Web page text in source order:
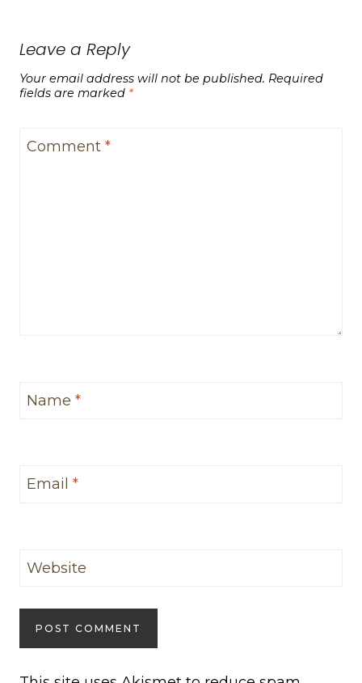
Leave a Reply
Your email address will not be published. Required
fields are marked *
Comment *
Name *
Email *
Website